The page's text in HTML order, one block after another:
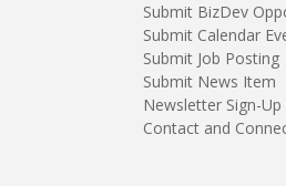
Submit BizDev
Submit Calendar
Submit Job Posting
Submit News Item
Newsletter Sign-Up
Contact and